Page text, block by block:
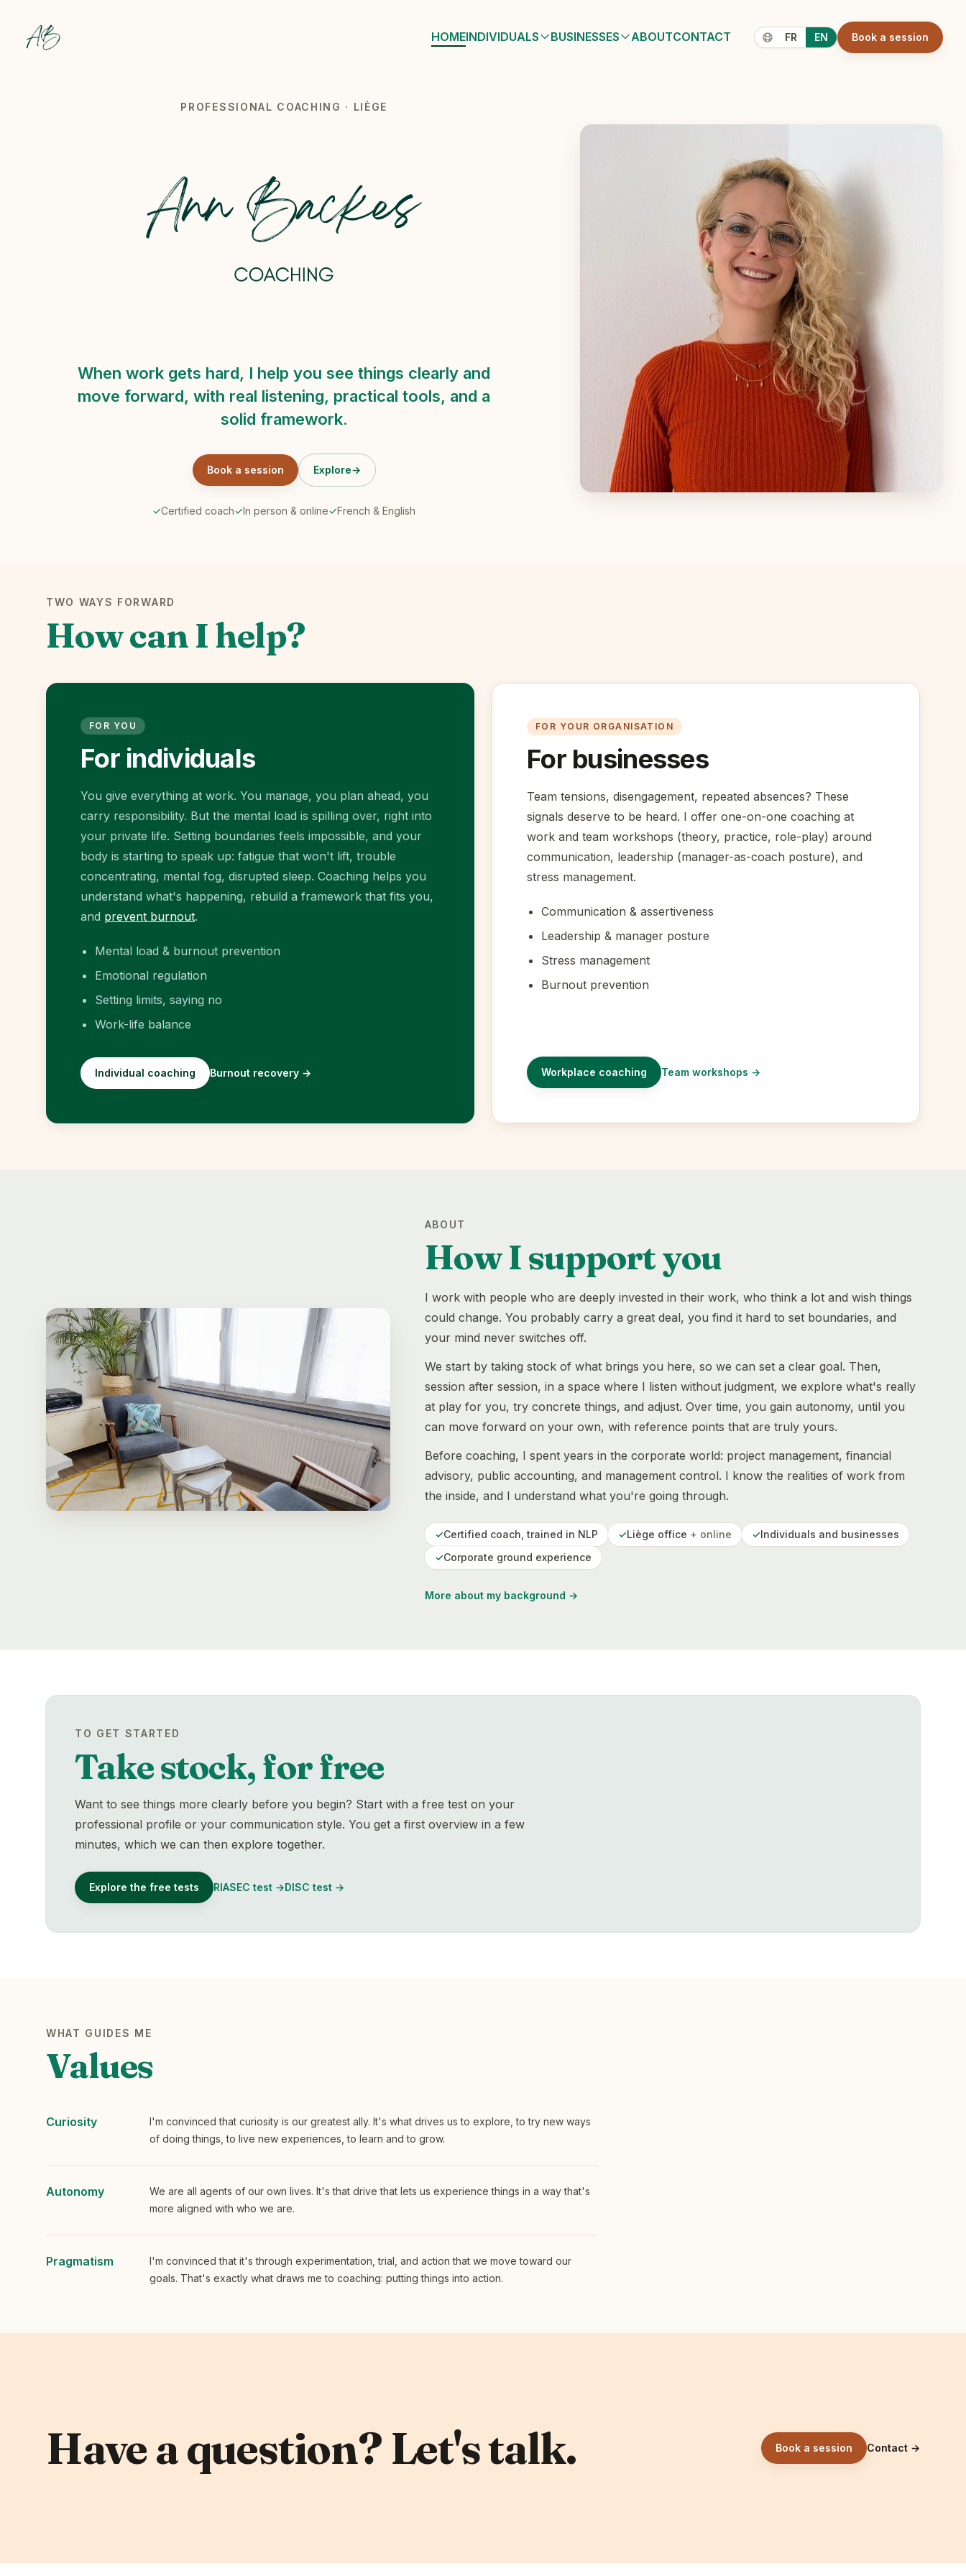
Backes Coaching
HOMEINDIVIDUALS BUSINESSES ABOUTCONTACT FR EN Book a session
Professional coach specialized in wellbeing at work in Liège
PROFESSIONAL COACHING · LIÈGE
When work gets hard, I help you see things clearly and
move forward, with real listening, practical tools, and a
solid framework.
Book a session Explore→
✓Certified coach✓In person & online✓French & English
TWO WAYS FORWARD
How can I help?
FOR YOU
For individuals
You give everything at work. You manage, you plan ahead, you
carry responsibility. But the mental load is spilling over, right into
your private life. Setting boundaries feels impossible, and your
body is starting to speak up: fatigue that won't lift, trouble
concentrating, mental fog, disrupted sleep. Coaching helps you
understand what's happening, rebuild a framework that fits you,
and prevent burnout.
Mental load & burnout prevention
Emotional regulation
Setting limits, saying no
Work-life balance
Individual coaching Burnout recovery →
FOR YOUR ORGANISATION
For businesses
Team tensions, disengagement, repeated absences? These
signals deserve to be heard. I offer one-on-one coaching at
work and team workshops (theory, practice, role-play) around
communication, leadership (manager-as-coach posture), and
stress management.
Communication & assertiveness
Leadership & manager posture
Stress management
Burnout prevention
Workplace coaching Team workshops →
ABOUT
How I support you
I work with people who are deeply invested in their work, who think a lot and wish things
could change. You probably carry a great deal, you find it hard to set boundaries, and
your mind never switches off.
We start by taking stock of what brings you here, so we can set a clear goal. Then,
session after session, in a space where I listen without judgment, we explore what's really
at play for you, try concrete things, and adjust. Over time, you gain autonomy, until you
can move forward on your own, with reference points that are truly yours.
Before coaching, I spent years in the corporate world: project management, financial
advisory, public accounting, and management control. I know the realities of work from
the inside, and I understand what you're going through.
✓Certified coach, trained in NLP ✓Liège office + online ✓Individuals and businesses
✓Corporate ground experience
More about my background →
TO GET STARTED
Take stock, for free
Want to see things more clearly before you begin? Start with a free test on your
professional profile or your communication style. You get a first overview in a few
minutes, which we can then explore together.
Explore the free tests RIASEC test →DISC test →
WHAT GUIDES ME
Values
Curiosity
I'm convinced that curiosity is our greatest ally. It's what drives us to explore, to try new ways
of doing things, to live new experiences, to learn and to grow.
Autonomy
We are all agents of our own lives. It's that drive that lets us experience things in a way that's
more aligned with who we are.
Pragmatism
I'm convinced that it's through experimentation, trial, and action that we move toward our
goals. That's exactly what draws me to coaching: putting things into action.
Have a question? Let's talk. Book a session Contact →